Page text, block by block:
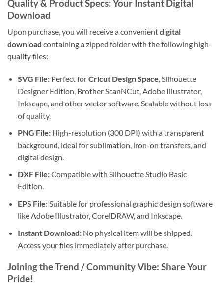
Quality & Product Specs: Your Instant Digital
Download
Upon purchase, you will receive a convenientdigital
download containing a zipped folder with the following high-
quality files:
SVG File:Perfect forCricut Design Space, Silhouette
Designer Edition, Brother ScanNCut, Adobe Illustrator,
Inkscape, and other vector software. Scalable without loss
of quality.
PNG File:High-resolution (300 DPI) with a transparent
background, ideal for sublimation, iron-on transfers, and
digital design.
DXF File:Compatible with Silhouette Studio Basic
Edition.
EPS File:Suitable for professional graphic design software
like Adobe Illustrator, CorelDRAW, and Inkscape.
Instant Download:No physical item will be shipped.
Access your files immediately after purchase.
Joining the Trend / Community Vibe: Share Your
Pride!